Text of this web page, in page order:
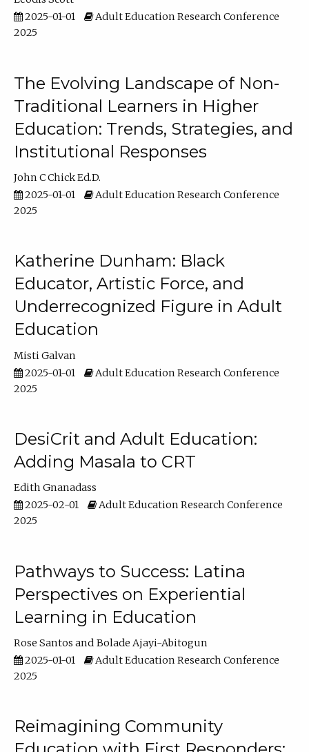
2025-01-01
Adult Education Research Conference
2025
The Evolving Landscape of Non-
Traditional Learners in Higher
Education: Trends, Strategies, and
Institutional Responses
John C Chick Ed.D.
2025-01-01
Adult Education Research Conference
2025
Katherine Dunham: Black
Educator, Artistic Force, and
Underrecognized Figure in Adult
Education
Misti Galvan
2025-01-01
Adult Education Research Conference
2025
DesiCrit and Adult Education:
Adding Masala to CRT
Edith Gnanadass
2025-02-01
Adult Education Research Conference
2025
Pathways to Success: Latina
Perspectives on Experiential
Learning in Education
Rose Santos
Bolade Ajayi-Abitogun
2025-01-01
Adult Education Research Conference
2025
Reimagining Community